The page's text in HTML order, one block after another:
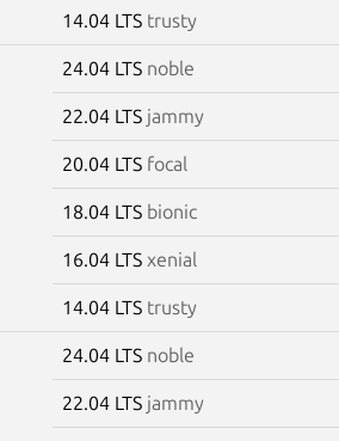
14.04 LTS trusty
24.04 LTS noble
22.04 LTS jammy
20.04 LTS focal
18.04 LTS bionic
16.04 LTS xenial
14.04 LTS trusty
24.04 LTS noble
22.04 LTS jammy